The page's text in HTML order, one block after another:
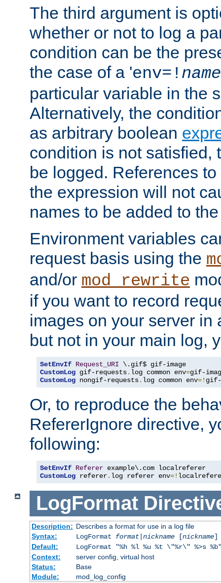
The third argument is
whether or not to log a
condition can be the
the case of a 'env=! name
particular variable in the
Alternatively, the
as arbitrary boolean
condition is not satisfied,
be logged. References
the expression will not
names to be added to
Environment variables
request basis using the
and/or mod_rewrite
if you want to record
images on your server in
but not in your main log,
SetEnvIf Request_URI
CustomLog gif-requests. log common env=
CustomLog nongif-requests. log common env=! gif-
Or, to reproduce the
RefererIgnore directive,
following:
SetEnvIf Referer
CustomLog referer. log referer env=!
LogFormat
Description: Describes a format for use in a log file
Syntax:
LogFormat format| nickname[nickname]
Default:
LogFormat "%h %l %u %t \"%r\" %>s
Context:
server config, virtual host
Status:
Base
Module:
mod_log_config